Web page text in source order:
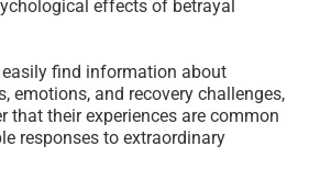
effects of betrayal
find information about
emotions, and recovery challenges,
that their experiences are common
responses to extraordinary